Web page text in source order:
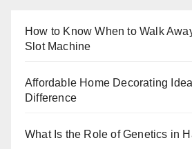
How to Know When to Walk
Slot Machine
Affordable Home Decorating
Difference
What Is the Role of Genetics in